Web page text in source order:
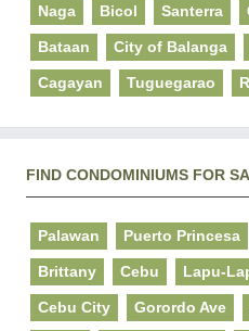
Naga Bicol Santerra
Bataan City of Balanga
Cagayan Tuguegarao
FIND CONDOMINIUMS FOR
Palawan Puerto Princesa
Brittany Cebu Lapu-
Cebu City Gorordo Ave